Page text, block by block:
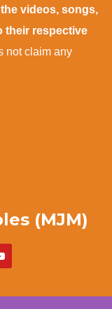
videos, songs,
their respective
not claim any
(MJM)